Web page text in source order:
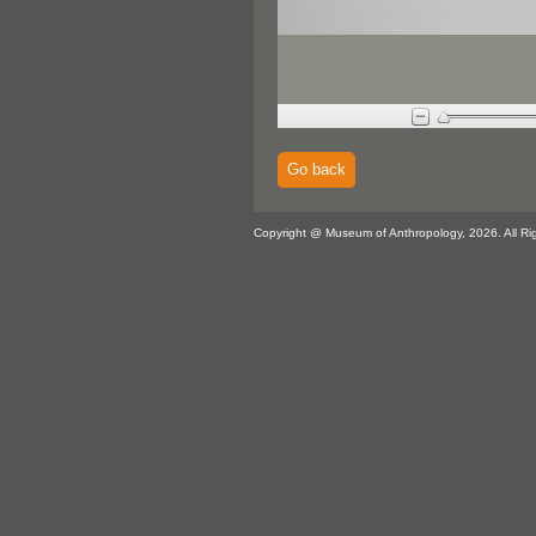
Go back
Copyright @ Museum of Anthropology, 2026. All